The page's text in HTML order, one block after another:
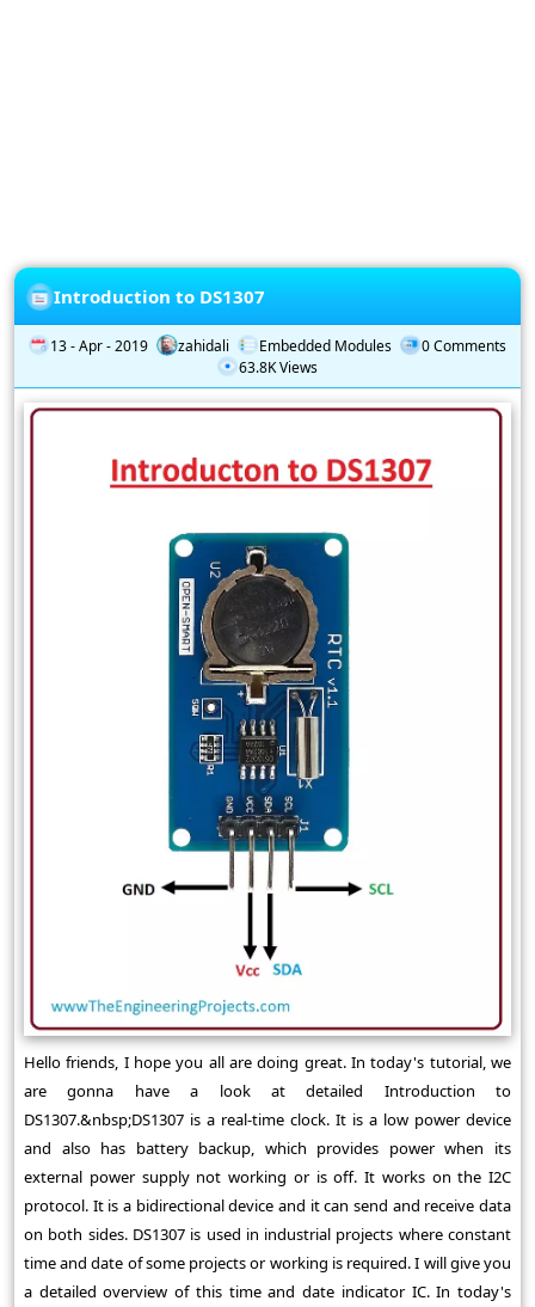
Introduction to DS1307
13 - Apr - 2019 zahidali Embedded Modules
0 Comments
63.8K Views
Hello friends, I hope you all are doing great. In today's tutorial, we
are gonna have a look at detailed Introduction to
DS1307.&nbsp;DS1307 is a real-time clock. It is a low power device
and also has battery backup, which provides power when its
external power supply not working or is off. It works on the I2C
protocol. It is a bidirectional device and it can send and receive data
on both sides. DS1307 is used in industrial projects where constant
time and date of some projects or working is required. I will give you
a detailed overview of this time and date indicator IC. In today's